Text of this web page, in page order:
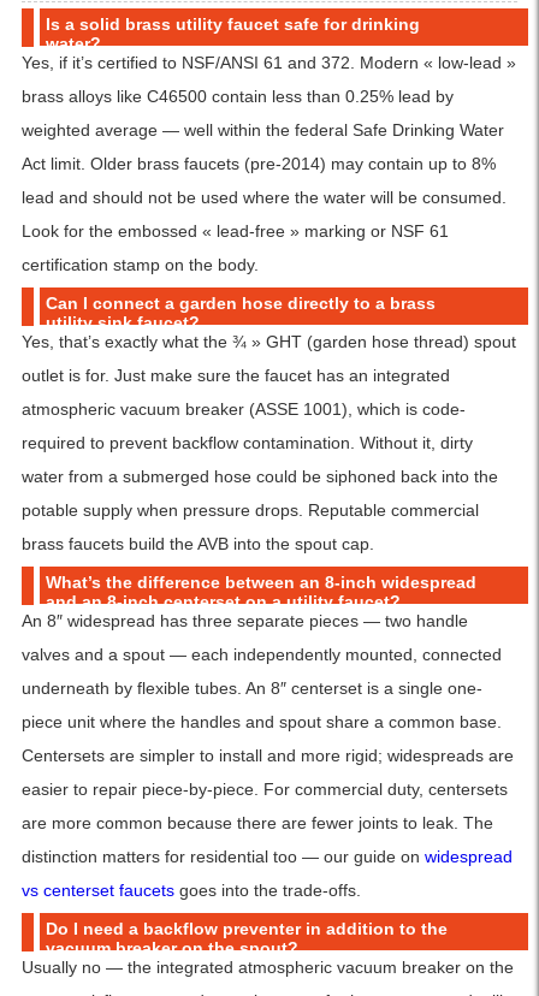
Is a solid brass utility faucet safe for drinking
water?
Yes, if it’s certified to NSF/ANSI 61 and 372. Modern « low-lead »
brass alloys like C46500 contain less than 0.25% lead by
weighted average — well within the federal Safe Drinking Water
Act limit. Older brass faucets (pre-2014) may contain up to 8%
lead and should not be used where the water will be consumed.
Look for the embossed « lead-free » marking or NSF 61
certification stamp on the body.
Can I connect a garden hose directly to a brass
utility sink faucet?
Yes, that’s exactly what the ¾ » GHT (garden hose thread) spout
outlet is for. Just make sure the faucet has an integrated
atmospheric vacuum breaker (ASSE 1001), which is code-
required to prevent backflow contamination. Without it, dirty
water from a submerged hose could be siphoned back into the
potable supply when pressure drops. Reputable commercial
brass faucets build the AVB into the spout cap.
What’s the difference between an 8-inch widespread
and an 8-inch centerset on a utility faucet?
An 8″ widespread has three separate pieces — two handle
valves and a spout — each independently mounted, connected
underneath by flexible tubes. An 8″ centerset is a single one-
piece unit where the handles and spout share a common base.
Centersets are simpler to install and more rigid; widespreads are
easier to repair piece-by-piece. For commercial duty, centersets
are more common because there are fewer joints to leak. The
distinction matters for residential too — our guide on widespread
vs centerset faucetsgoes into the trade-offs.
Do I need a backflow preventer in addition to the
vacuum breaker on the spout?
Usually no — the integrated atmospheric vacuum breaker on the